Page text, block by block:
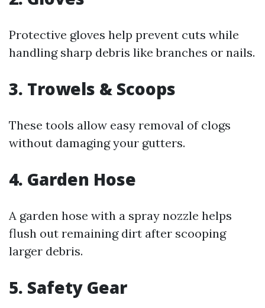
Protective gloves help prevent cuts while
handling sharp debris like branches or nails.
3. Trowels & Scoops
These tools allow easy removal of clogs
without damaging your gutters.
4. Garden Hose
A garden hose with a spray nozzle helps
flush out remaining dirt after scooping
larger debris.
5. Safety Gear